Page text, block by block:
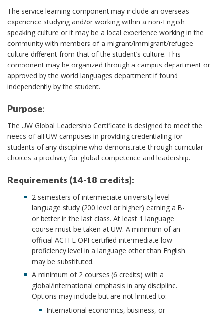
The service learning component may include an overseas
experience studying and/or working within a non-English
speaking culture or it may be a local experience working in the
community with members of a migrant/immigrant/refugee
culture different from that of the student’s culture. This
component may be organized through a campus department or
approved by the world languages department if found
independently by the student.
Purpose:
The UW Global Leadership Certificate is designed to meet the
needs of all UW campuses in providing credentialing for
students of any discipline who demonstrate through curricular
choices a proclivity for global competence and leadership.
Requirements (14-18 credits):
2 semesters of intermediate university level
language study (200 level or higher) earning a B-
or better in the last class. At least 1 language
course must be taken at UW. A minimum of an
official ACTFL OPI certified intermediate low
proficiency level in a language other than English
may be substituted.
A minimum of 2 courses (6 credits) with a
global/international emphasis in any discipline.
Options may include but are not limited to:
International economics, business, or